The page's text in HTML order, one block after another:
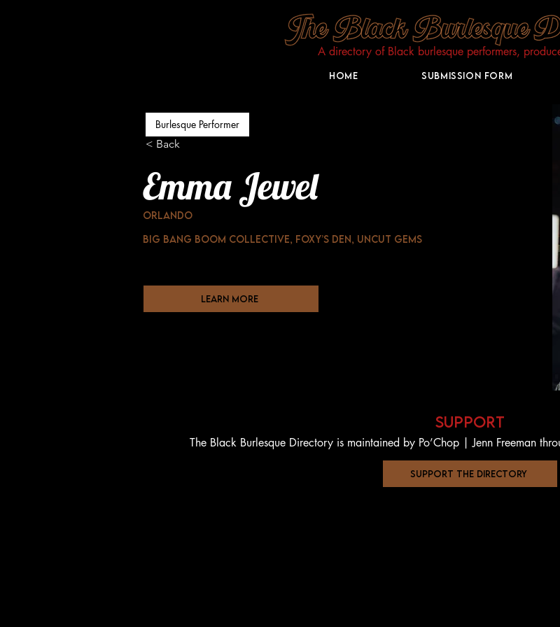
A directory of Black burlesque performers,
Home Submission Form
Burlesque Performer
< Back
Emma Jewel
Orlando
Big Bang boom collective, Foxy’s Den, Uncut Gems
learn more
support
The Black Burlesque Directory is maintained by Po’Chop | Jenn Freeman
support the directory